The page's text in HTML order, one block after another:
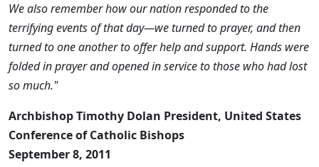
We also remember how our nation responded to the
terrifying events of that day—we turned to prayer, and then
turned to one another to offer help and support. Hands were
folded in prayer and opened in service to those who had lost
so much."
Archbishop Timothy Dolan President, United States
Conference of Catholic Bishops
September 8, 2011